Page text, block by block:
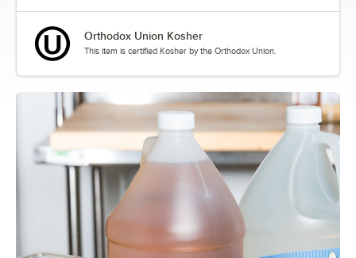
Orthodox Union Kosher
This item is certified Kosher by the Orthodox Union.